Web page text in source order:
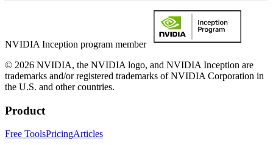
NVIDIA Inception program member
© 2026 NVIDIA, the NVIDIA logo, and NVIDIA Inception are
trademarks and/or registered trademarks of NVIDIA Corporation in
the U.S. and other countries.
Product
Free ToolsPricingArticles